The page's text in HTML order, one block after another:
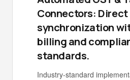
Connectors: Direct
synchronization
billing and
standards.
Industry-standard